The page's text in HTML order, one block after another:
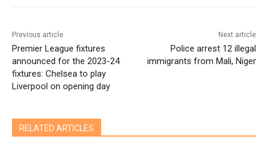
Previous article
Premier League fixtures
announced for the 2023-24
fixtures: Chelsea to play
Liverpool on opening day
Next article
Police arrest 12 illegal
immigrants from Mali, Niger
RELATED ARTICLES